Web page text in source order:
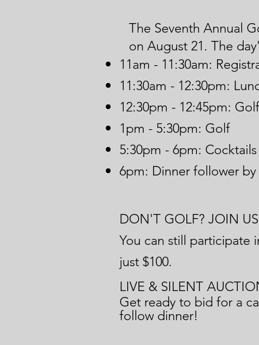
11am - 11:30am:
11:30am - 12:30pm:
12:30pm - 12:45pm:
1pm - 5:30pm: Golf
5:30pm - 6pm:
6pm: Dinner follower
The Seventh Annual
on August 21. The
DON'T GOLF? JOIN
You can still participate
just $100.
LIVE & SILENT
Get ready to bid for a
follow dinner!